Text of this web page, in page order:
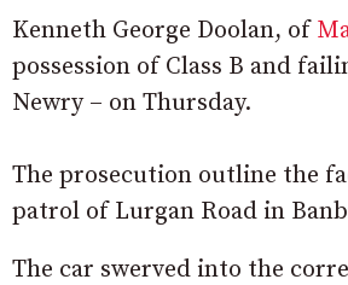
Kenneth George Doolan, of
possession of Class B and
Newry – on Thursday.
The prosecution outline the
patrol of Lurgan Road in
The car swerved into the